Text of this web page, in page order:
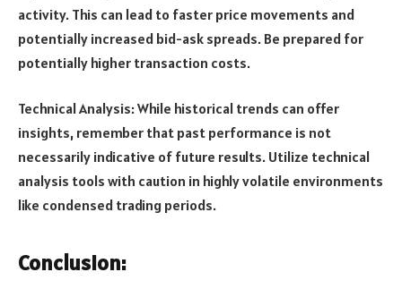
activity. This can lead to faster price movements and
potentially increased bid-ask spreads. Be prepared for
potentially higher transaction costs.
Technical Analysis: While historical trends can offer
insights, remember that past performance is not
necessarily indicative of future results. Utilize technical
analysis tools with caution in highly volatile environments
like condensed trading periods.
Conclusion: